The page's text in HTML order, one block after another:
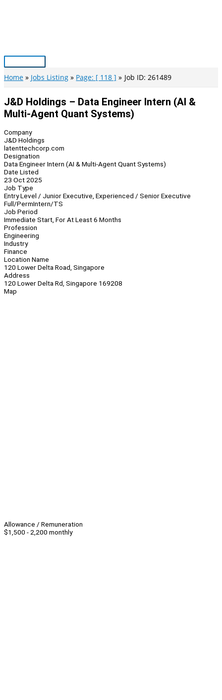
Main
Menu
Home Jobs Listing Page: [ 118 ] Job ID: 261489
J&D Holdings – Data Engineer Intern (AI &
Multi-Agent Quant Systems)
Company
J&D Holdings
latenttechcorp.com
Designation
Data Engineer Intern (AI & Multi-Agent Quant Systems)
Date Listed
23 Oct 2025
Job Type
Entry Level / Junior Executive, Experienced / Senior Executive
Full/PermIntern/TS
Job Period
Immediate Start, For At Least 6 Months
Profession
Engineering
Industry
Finance
Location Name
120 Lower Delta Road, Singapore
Address
120 Lower Delta Rd, Singapore 169208
Map
Allowance / Remuneration
$1,500 - 2,200 monthly